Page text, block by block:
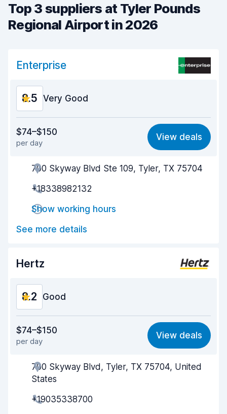
Top 3 suppliers at Tyler Pounds
Regional Airport in 2026
Enterprise
8.5 Very Good
8.6
Ease of finding 8.2
Agent helpfulness 8.8
Pick-up speed
Drop-off speed
Car cleanliness
Car condition 8.8
$74–$150
per day
View deals
700 Skyway Blvd Ste 109, Tyler, TX 75704
+18338982132
Show working hours
See more details
Hertz
8.2 Good
8.1
Ease of finding 8.2
Agent helpfulness
$74–$150
per day
View deals
700 Skyway Blvd, Tyler, TX 75704, United
States
+19035338700